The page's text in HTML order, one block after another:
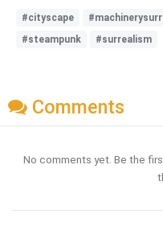
#cityscape
#steampunk
#surrealism
Comments
No comments yet. Be the